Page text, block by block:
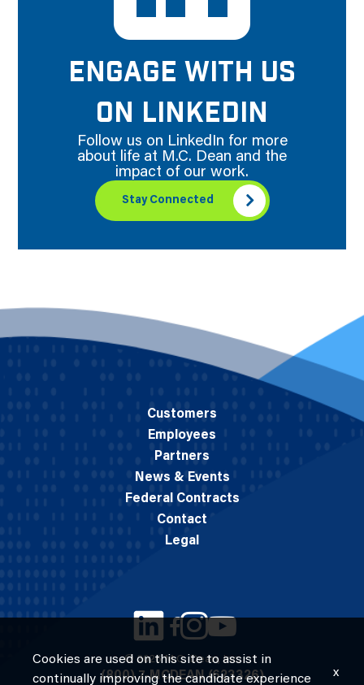
ENGAGE WITH US
ON LINKEDIN
Follow us on LinkedIn for more
about life at M.C. Dean and the
impact of our work.
Stay Connected
© 2026 M.C. Dean, Inc.
(800) 7-MCDEAN (623326)
Customers
Employees
Partners
News & Events
Federal Contracts
Contact
Legal
Cookies are used on this site to assist in
continually improving the candidate experience
x